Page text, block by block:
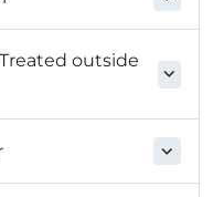
outside